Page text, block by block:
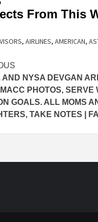
From This
, AIRLINES, AMERICAN,
AND NYSA DEVGAN
PHOTOS, SERVE
GOALS. ALL MOMS
TAKE NOTES |